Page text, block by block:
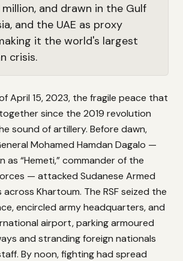
million, and drawn in the Gulf
and the UAE as proxy
it the world's largest
crisis.
April 15, 2023, the fragile peace that
since the 2019 revolution
sound of artillery. Before dawn,
Mohamed Hamdan Dagalo —
as “Hemeti,” commander of the
— attacked Sudanese Armed
Khartoum. The RSF seized the
encircled army headquarters, and
airport, parking armoured
and stranding foreign nationals
By noon, fighting had spread